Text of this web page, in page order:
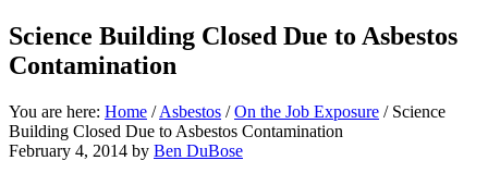
for
maximum
results.
Science Building Closed Due to Asbestos
Contamination
You are here: Home / Asbestos / On the Job Exposure /Science
Building Closed Due to Asbestos Contamination
February 4, 2014 by Ben DuBose